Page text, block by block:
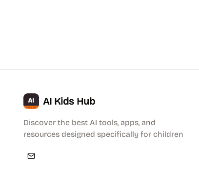
AI Kids Hub
Discover the best AI tools, apps, and
resources designed specifically for children